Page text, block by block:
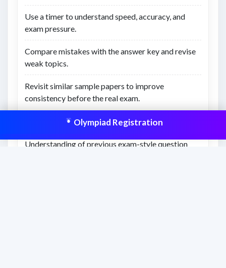
Use a timer to understand speed, accuracy, and
exam pressure.
Compare mistakes with the answer key and revise
weak topics.
Revisit similar sample papers to improve
consistency before the real exam.
What you’ll learn
Understanding of previous exam-style question
Olympiad Registration